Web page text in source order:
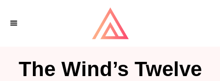
The Wind’s Twelve